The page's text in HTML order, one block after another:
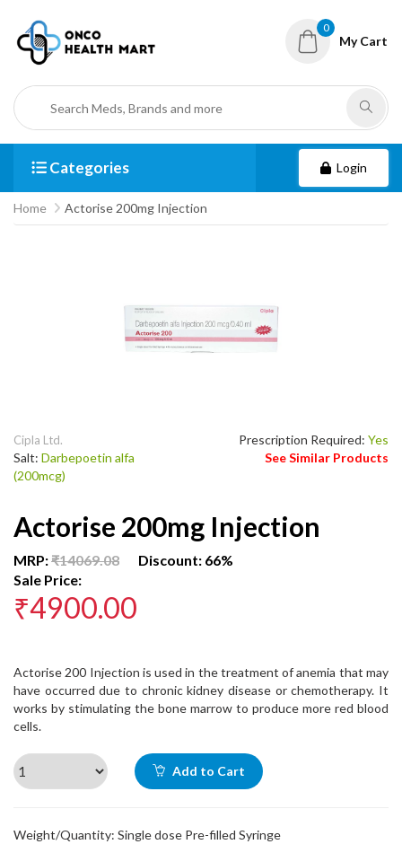
0
My Cart
Categories Login
Home Actorise 200mg Injection
Cipla Ltd.
Salt: Darbepoetin alfa
(200mcg)
Prescription Required: Yes
See Similar Products
Actorise 200mg Injection
MRP:₹14069.08 Discount: 66%
Sale Price:
₹4900.00
Actorise 200 Injection is used in the treatment of anemia that may
have occurred due to chronic kidney disease or chemotherapy. It
works by stimulating the bone marrow to produce more red blood
cells.
Add to Cart
Weight/Quantity: Single dose Pre-filled Syringe